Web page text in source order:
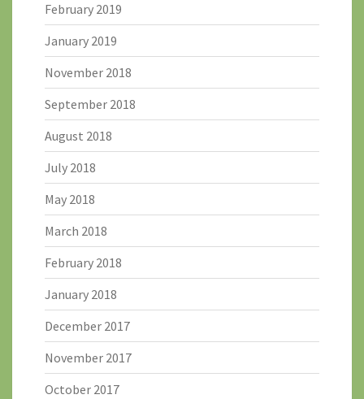
February 2019
January 2019
November 2018
September 2018
August 2018
July 2018
May 2018
March 2018
February 2018
January 2018
December 2017
November 2017
October 2017